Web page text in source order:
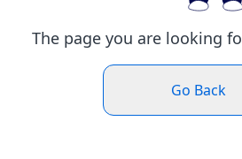
The page you are looking
Go Back